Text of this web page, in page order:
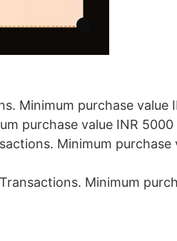
Minimum purchase value
purchase value INR 5000
Minimum purchase
Minimum